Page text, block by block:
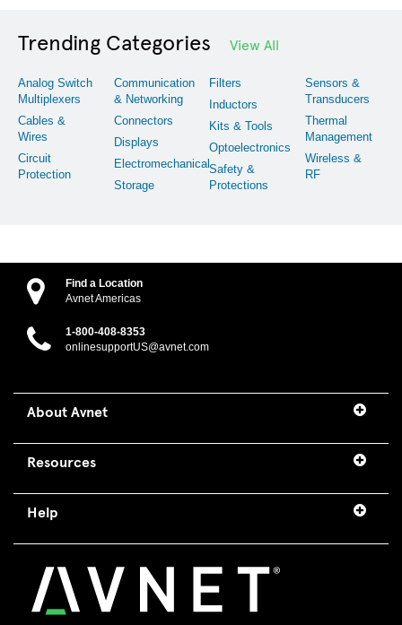
Trending Categories View All
Analog Switch
Multiplexers
Cables &
Wires
Circuit
Protection
Communication
& Networking
Connectors
Displays
Electromechanical
Storage
Filters
Inductors
Kits & Tools
Optoelectronics
Safety &
Protections
Sensors &
Transducers
Thermal
Management
Wireless &
RF
Find a Location
Avnet Americas
1-800-408-8353
onlinesupportUS@avnet.com
About Avnet
Resources
Help